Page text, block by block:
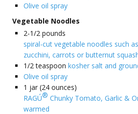
Olive oil spray
Vegetable Noodles
2-1/2 pounds
spiral-cut vegetable noodles such
zucchini, carrots or butternut
1/2 teaspoon kosher salt and
Olive oil spray
1 jar (24 ounces)
RAGÚ® Chunky Tomato, Garlic &
warmed